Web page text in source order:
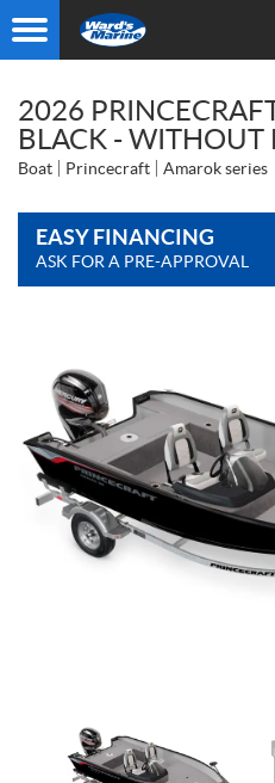
2026
BLACK - WITHOUT
Boat Princecraft Amarok series
EASY FINANCING
ASK FOR A PRE-APPROVAL